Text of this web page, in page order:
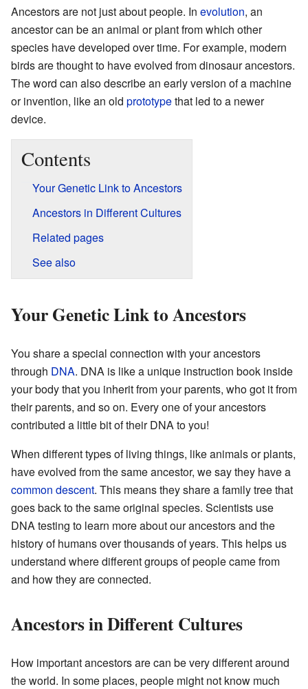
Ancestors are not just about people. In evolution, an
ancestor can be an animal or plant from which other
species have developed over time. For example, modern
birds are thought to have evolved from dinosaur ancestors.
The word can also describe an early version of a machine
or invention, like an old prototypethat led to a newer
device.
Contents
Your Genetic Link to Ancestors
Ancestors in Different Cultures
Related pages
See also
Your Genetic Link to Ancestors
You share a special connection with your ancestors
through DNA. DNA is like a unique instruction book inside
your body that you inherit from your parents, who got it from
their parents, and so on. Every one of your ancestors
contributed a little bit of their DNA to you!
When different types of living things, like animals or plants,
have evolved from the same ancestor, we say they have a
common descent. This means they share a family tree that
goes back to the same original species. Scientists use
DNA testing to learn more about our ancestors and the
history of humans over thousands of years. This helps us
understand where different groups of people came from
and how they are connected.
Ancestors in Different Cultures
How important ancestors are can be very different around
the world. In some places, people might not know much